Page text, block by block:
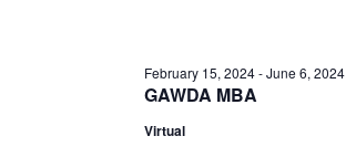
2024
GAWDA MBA
February 15, 2024-June 6, 2024
Virtual